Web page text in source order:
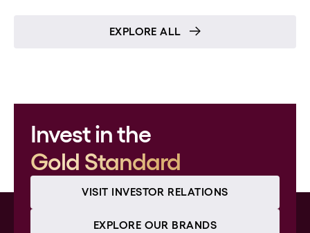
EXPLORE ALL
Invest in the
Gold Standard
VISIT INVESTOR RELATIONS
EXPLORE OUR BRANDS